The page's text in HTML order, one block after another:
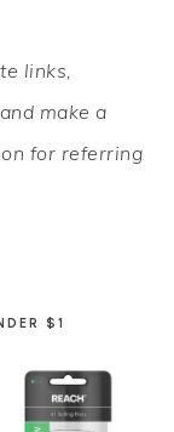
links,
make a
for referring
$1